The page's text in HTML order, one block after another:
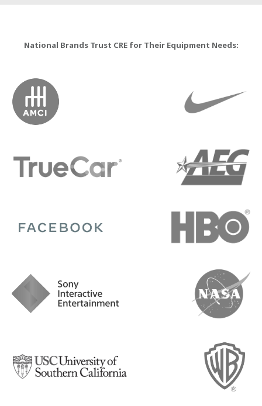
National Brands Trust CRE for Their Equipment Needs: